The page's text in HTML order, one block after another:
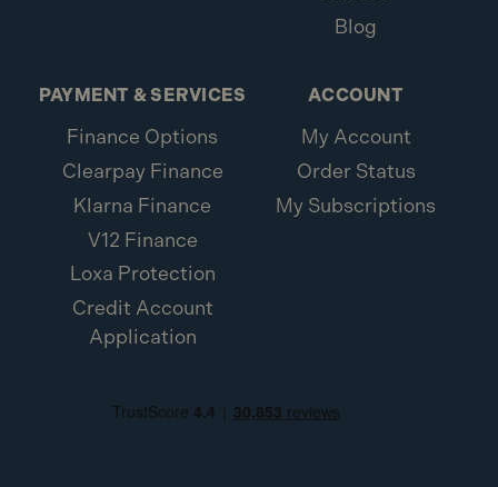
Blog
PAYMENT & SERVICES
Finance Options
Clearpay Finance
Klarna Finance
V12 Finance
Loxa Protection
Credit Account
Application
ACCOUNT
My Account
Order Status
My Subscriptions